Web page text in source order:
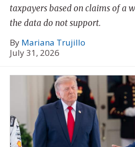
taxpayers based on claims of a
the data do not support.
By Mariana Trujillo
July 31, 2026